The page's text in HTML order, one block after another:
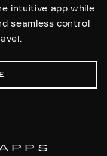
intuitive app while
seamless control